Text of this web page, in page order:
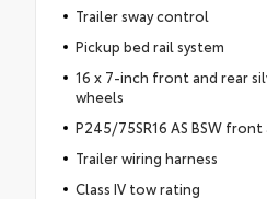
Trailer sway control
Pickup bed rail system
16 x 7-inch front and rear
wheels
P245/75SR16 AS BSW
Trailer wiring harness
Class IV tow rating